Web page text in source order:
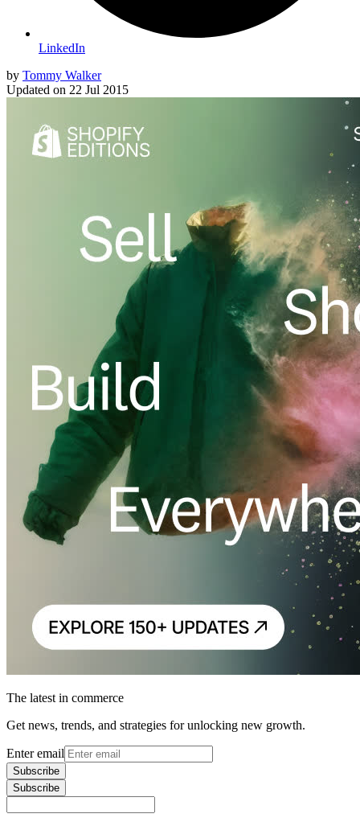
LinkedIn
by Tommy Walker
Updated on 22 Jul 2015
The latest in commerce
Get news, trends, and strategies for unlocking new growth.
Enter email
Subscribe
Subscribe